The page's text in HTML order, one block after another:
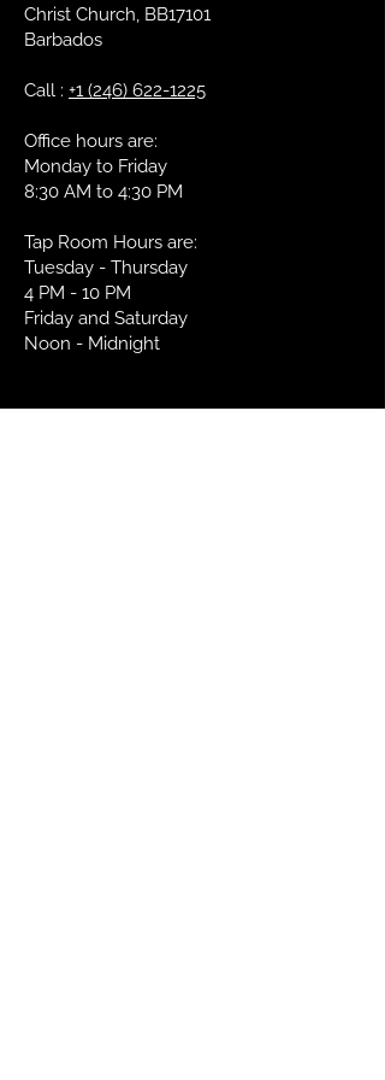
Serving
Temperature:
Food Pairing:
and oysters.
We do not ship internationallyat this
Christ Church, BB17101
Barbados
Call : +1 (246) 622-1225
Office hours are:
Monday to Friday
8:30 AM to 4:30 PM
Tap Room Hours are:
Tuesday - Thursday
4 PM - 10 PM
Friday and Saturday
Noon - Midnight